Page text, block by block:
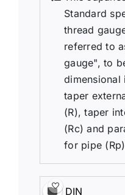
Standard
thread
referred to
gauge", to
dimensional
taper
(R), taper
(Rc) and
for pipe
DIN